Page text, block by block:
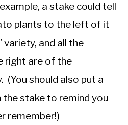
a stake could tell
plants to the left of it
variety, and all the
right are of the
(You should also put a
stake to remind you
remember!)